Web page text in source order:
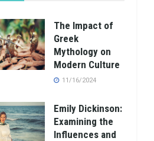
The Impact of
Greek
Mythology on
Modern Culture
11/16/2024
Emily Dickinson:
Examining the
Influences and